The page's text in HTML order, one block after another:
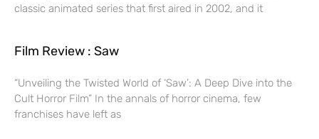
classic animated series that first aired in 2002, and it
Film Review : Saw
“Unveiling the Twisted World of ‘Saw’: A Deep Dive into the
Cult Horror Film” In the annals of horror cinema, few
franchises have left as